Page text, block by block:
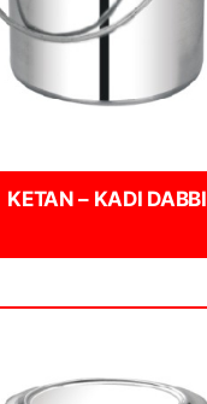
KETAN – KADI DABBI